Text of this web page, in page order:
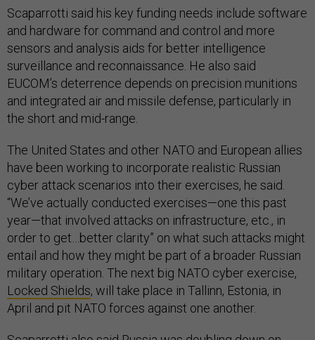
Scaparrotti said his key funding needs include software
and hardware for command and control and more
sensors and analysis aids for better intelligence
surveillance and reconnaissance. He also said
EUCOM’s deterrence depends on precision munitions
and integrated air and missile defense, particularly in
the short and mid-range.
The United States and other NATO and European allies
have been working to incorporate realistic Russian
cyber attack scenarios into their exercises, he said.
“We’ve actually conducted exercises—one this past
year—that involved attacks on infrastructure, etc., in
order to get…better clarity” on what such attacks might
entail and how they might be part of a broader Russian
military operation. The next big NATO cyber exercise,
Locked Shields, will take place in Tallinn, Estonia, in
April and pit NATO forces against one another.